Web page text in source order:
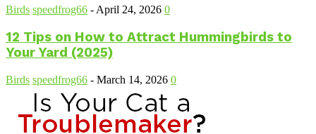
Birds speedfrog66 -April 24, 2026 0
12 Tips on How to Attract Hummingbirds to
Your Yard (2025)
Birds speedfrog66 - March 14, 2026 0